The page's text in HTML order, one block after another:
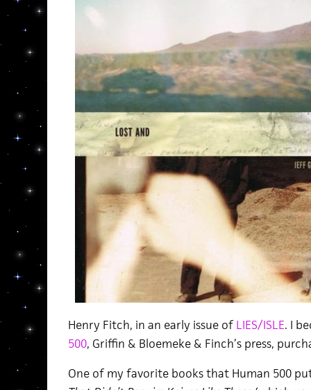
Henry Fitch, in an early issue of LIES/ISLE. I
500, Griffin & Bloemeke & Finch’s press,
One of my favorite books that Human 500